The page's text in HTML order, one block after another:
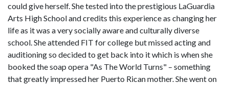
could give herself. She tested into the prestigious LaGuardia
Arts High School and credits this experience as changing her
life as it was a very socially aware and culturally diverse
school. She attended FIT for college but missed acting and
auditioning so decided to get back into it which is when she
booked the soap opera "As The World Turns" – something
that greatly impressed her Puerto Rican mother. She went on